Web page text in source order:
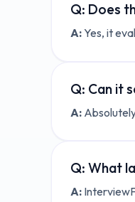
Q: Does
A:Yes, it
Q: Can it
A:
Q: What
A: